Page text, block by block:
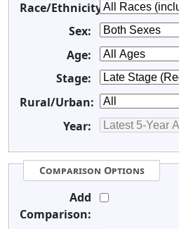
Race/Ethnicity:
Sex:
Age:
Stage:
Rural/Urban:
Year:
Comparison Options
Add
Comparison: